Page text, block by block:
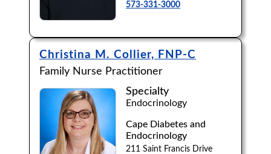
Z
573-331-3000
Christina M. Collier, FNP-C
Family Nurse Practitioner
Specialty
Endocrinology
Cape Diabetes and
Endocrinology
211 Saint Francis Drive